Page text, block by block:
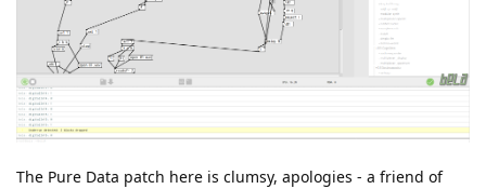
The Pure Data patch here is clumsy, apologies - a friend of